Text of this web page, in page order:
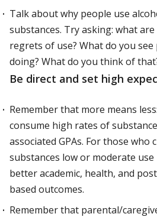
Talk about why people use
substances. Try asking: what
regrets of use? What do you
doing? What do you think of
Be direct and set high
Remember that more means
consume high rates of
associated GPAs. For those who
substances low or moderate use
better academic, health, and
based outcomes.
Remember that parental/